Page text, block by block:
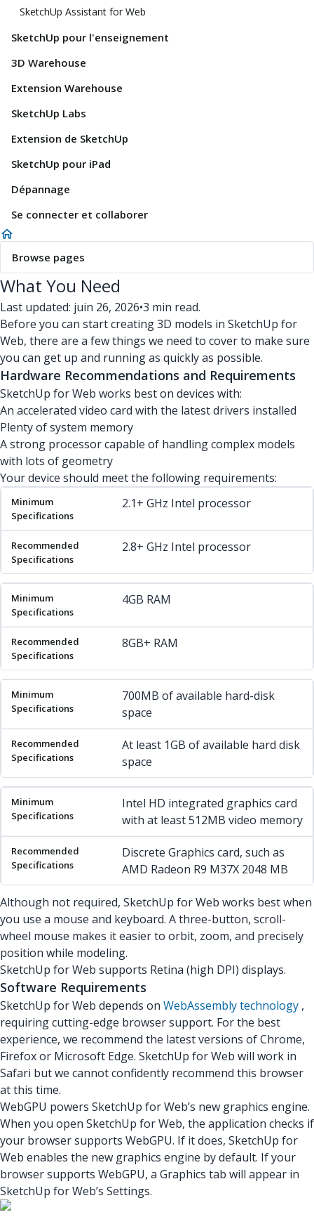
SketchUp Assistant for Web
SketchUp pour l'enseignement
3D Warehouse
Extension Warehouse
SketchUp Labs
Extension de SketchUp
SketchUp pour iPad
Dépannage
Se connecter et collaborer
Browse pages
What You Need
Last updated: juin 26, 2026•3 min read.
Before you can start creating 3D models in SketchUp for
Web, there are a few things we need to cover to make sure
you can get up and running as quickly as possible.
Hardware Recommendations and Requirements
SketchUp for Web works best on devices with:
An accelerated video card with the latest drivers installed
Plenty of system memory
A strong processor capable of handling complex models
with lots of geometry
Your device should meet the following requirements:
Minimum Specifications Recommended Specifications
2.1+ GHz Intel processor
2.8+ GHz Intel processor
4GB RAM
8GB+ RAM
700MB of available hard-disk
space
At least 1GB of available hard disk
space
Intel HD integrated graphics card
with at least 512MB video memory
Discrete Graphics card, such as
AMD Radeon R9 M37X 2048 MB
Although not required, SketchUp for Web works best when
you use a mouse and keyboard. A three-button, scroll-
wheel mouse makes it easier to orbit, zoom, and precisely
position while modeling.
SketchUp for Web supports Retina (high DPI) displays.
Software Requirements
SketchUp for Web depends on WebAssembly technology ,
requiring cutting-edge browser support. For the best
experience, we recommend the latest versions of Chrome,
Firefox or Microsoft Edge. SketchUp for Web will work in
Safari but we cannot confidently recommend this browser
at this time.
WebGPU powers SketchUp for Web’s new graphics engine.
When you open SketchUp for Web, the application checks if
your browser supports WebGPU. If it does, SketchUp for
Web enables the new graphics engine by default. If your
browser supports WebGPU, a Graphics tab will appear in
SketchUp for Web’s Settings.